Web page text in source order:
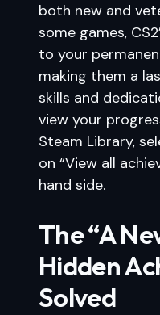
both new and
some games,
to your
making them a
skills and
view your
Steam Library,
on “View all
hand side.
The “A
Hidden
Solved